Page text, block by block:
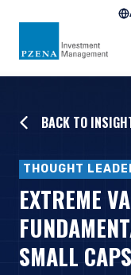
BACK TO
THOUGHT
EXTREME
SMALL